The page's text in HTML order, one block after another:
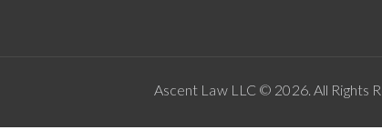
Ascent Law LLC © 2026. All Rights